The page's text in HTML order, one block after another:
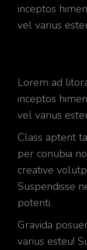
inceptos
vel varius
Lorem ad
inceptos
vel varius
Class aptent
per conubia
creative
Suspendisse
potenti.
Gravida
varius esteu!